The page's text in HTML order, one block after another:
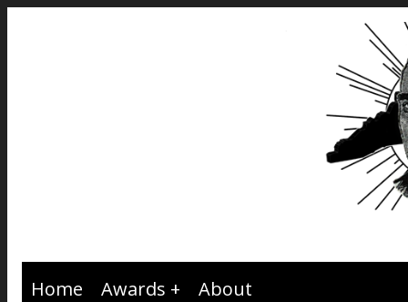
Home Awards About